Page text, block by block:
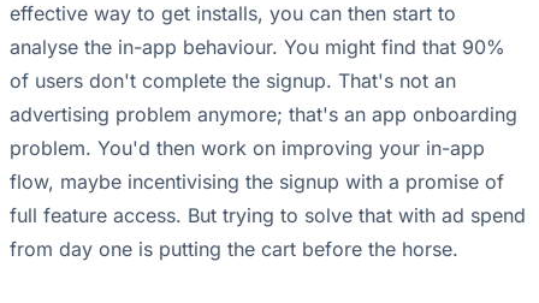
effective way to get installs, you can then start to
analyse the in-app behaviour. You might find that 90%
of users don't complete the signup. That's not an
advertising problem anymore; that's an app onboarding
problem. You'd then work on improving your in-app
flow, maybe incentivising the signup with a promise of
full feature access. But trying to solve that with ad spend
from day one is putting the cart before the horse.